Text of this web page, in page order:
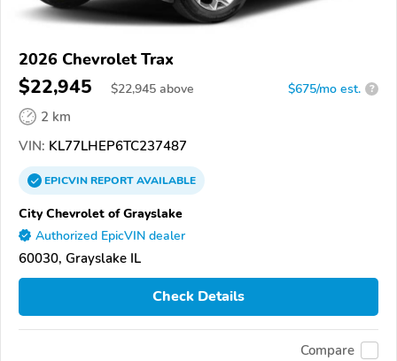
2026 Chevrolet Trax
$22,945 $22,945 above $675/mo est. ?
2 km
VIN: KL77LHEP6TC237487
EPICVINREPORTAVAILABLE
City Chevrolet of Grayslake
Authorized EpicVIN dealer
60030, Grayslake IL
Check Details
Compare